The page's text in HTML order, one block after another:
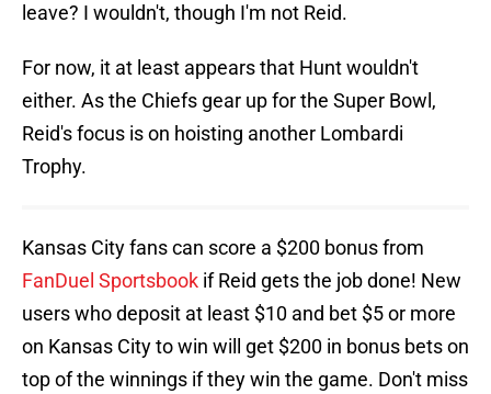
leave? I wouldn't, though I'm not Reid.
For now, it at least appears that Hunt wouldn't
either. As the Chiefs gear up for the Super Bowl,
Reid's focus is on hoisting another Lombardi
Trophy.
Kansas City fans can score a $200 bonus from
FanDuel Sportsbook if Reid gets the job done! New
users who deposit at least $10 and bet $5 or more
on Kansas City to win will get $200 in bonus bets on
top of the winnings if they win the game. Don't miss